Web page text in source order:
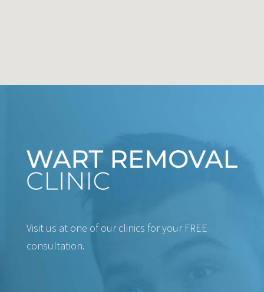
Visit us at one of our clinics for your FREE
consultation.